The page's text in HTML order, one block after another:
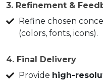
3. Refinement &
Refine chosen
(colors, fonts, icons).
4. Final Delivery
Provide high-